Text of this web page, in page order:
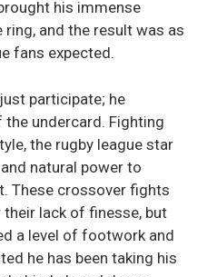
his immense
and the result was as
fans expected.
participate; he
undercard. Fighting
the rugby league star
natural power to
These crossover fights
lack of finesse, but
a level of footwork and
he has been taking his